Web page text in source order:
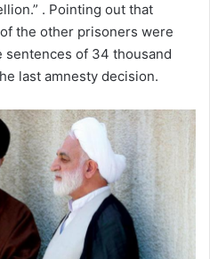
. Pointing out that
the other prisoners were
sentences of 34 thousand
last amnesty decision.